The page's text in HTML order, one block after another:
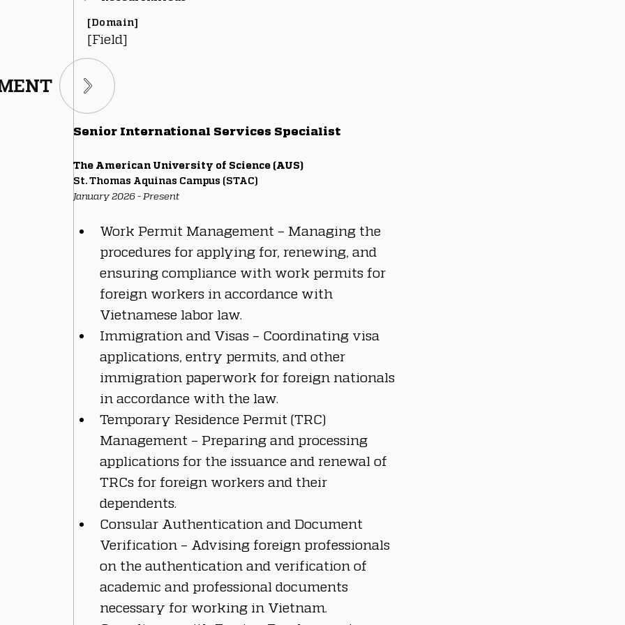
[Domain]
[Field]
Senior International Services Specialist
The American University of Science (AUS)
St. Thomas Aquinas Campus (STAC)
January 2026 - Present
Work Permit Management – Managing the
procedures for applying for, renewing, and
ensuring compliance with work permits for
foreign workers in accordance with
Vietnamese labor law.
Immigration and Visas – Coordinating visa
applications, entry permits, and other
immigration paperwork for foreign nationals
in accordance with the law.
Temporary Residence Permit (TRC)
Management – Preparing and processing
applications for the issuance and renewal of
TRCs for foreign workers and their
dependents.
Consular Authentication and Document
Verification – Advising foreign professionals
on the authentication and verification of
academic and professional documents
necessary for working in Vietnam.